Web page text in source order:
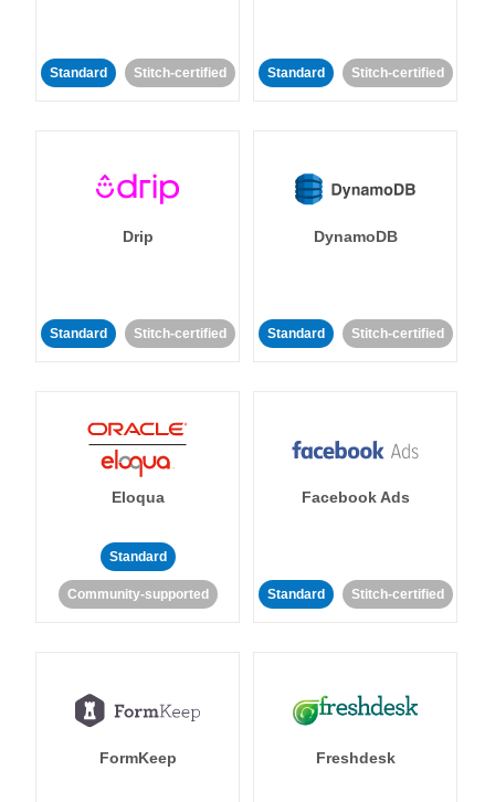
Standard Stitch-certified Standard Stitch-certified
Drip
Standard Stitch-certified
DynamoDB
Standard Stitch-certified
Eloqua
Standard
Community-supported
Facebook Ads
Standard Stitch-certified
FormKeep Freshdesk